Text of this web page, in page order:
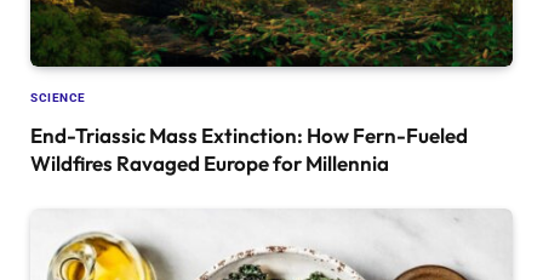
SCIENCE
End-Triassic Mass Extinction: How Fern-Fueled
Wildfires Ravaged Europe for Millennia